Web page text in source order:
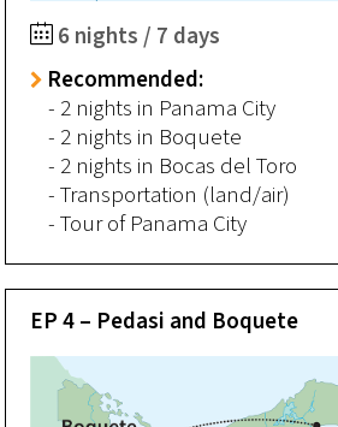
6 nights / 7 days
Recommended:
- 2 nights in Panama City
- 2 nights in Boquete
- 2 nights in Bocas del Toro
- Transportation (land/air)
- Tour of Panama City
EP 4 – Pedasi and Boquete